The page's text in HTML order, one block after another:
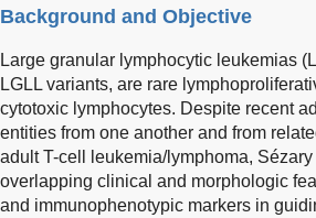
Background and Objective
Large granular lymphocytic leukemias
LGLL variants, are rare
cytotoxic lymphocytes. Despite recent
entities from one another and from
adult T-cell leukemia/lymphoma,
overlapping clinical and morphologic
and immunophenotypic markers in